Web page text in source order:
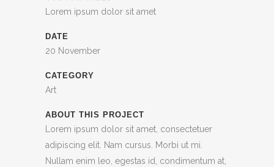
Lorem ipsum dolor sit amet
DATE
20 November
CATEGORY
Art
ABOUT THIS PROJECT
Lorem ipsum dolor sit amet, consectetuer
adipiscing elit. Nam cursus. Morbi ut mi.
Nullam enim leo, egestas id, condimentum at,